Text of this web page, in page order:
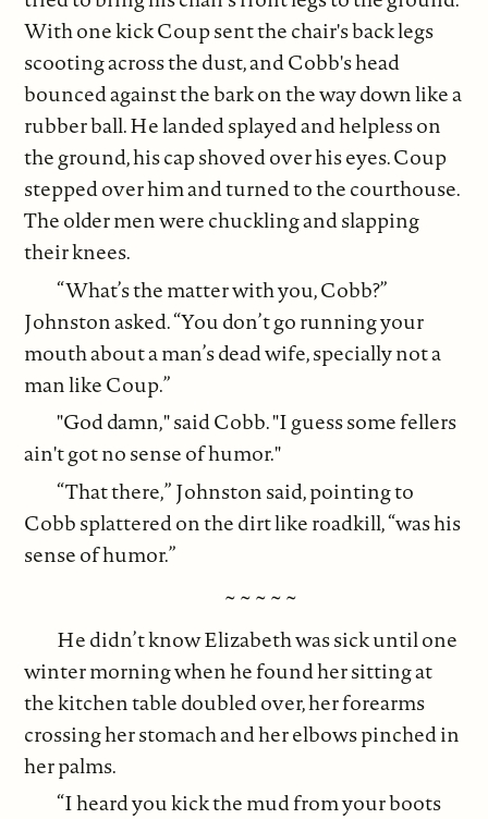
With one kick Coup sent the chair's back legs
scooting across the dust, and Cobb's head
bounced against the bark on the way down like a
rubber ball. He landed splayed and helpless on
the ground, his cap shoved over his eyes. Coup
stepped over him and turned to the courthouse.
The older men were chuckling and slapping
their knees.
“What’s the matter with you, Cobb?”
Johnston asked. “You don’t go running your
mouth about a man’s dead wife, specially not a
man like Coup.”
"God damn," said Cobb. "I guess some fellers
ain't got no sense of humor."
“That there,” Johnston said, pointing to
Cobb splattered on the dirt like roadkill, “was his
sense of humor.”
~ ~ ~ ~ ~
He didn’t know Elizabeth was sick until one
winter morning when he found her sitting at
the kitchen table doubled over, her forearms
crossing her stomach and her elbows pinched in
her palms.
“I heard you kick the mud from your boots